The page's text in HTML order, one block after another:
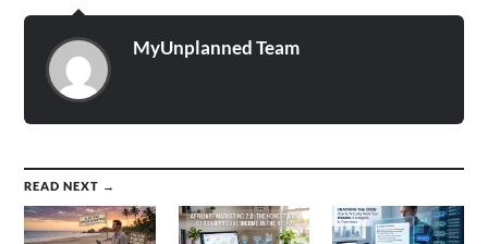
MyUnplanned Team
READ NEXT →